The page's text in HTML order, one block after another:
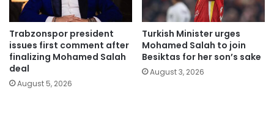
Trabzonspor president
issues first comment after
finalizing Mohamed Salah
deal
August 5, 2026
Turkish Minister urges
Mohamed Salah to join
Besiktas for her son’s sake
August 3, 2026